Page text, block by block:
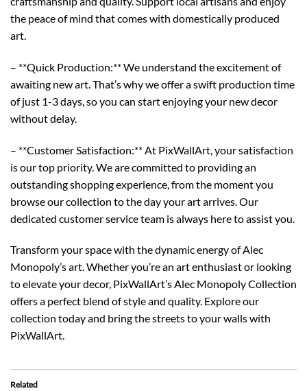
the peace of mind that comes with domestically produced
art.
– **Quick Production:** We understand the excitement of
awaiting new art. That’s why we offer a swift production time
of just 1-3 days, so you can start enjoying your new decor
without delay.
– **Customer Satisfaction:** At PixWallArt, your satisfaction
is our top priority. We are committed to providing an
outstanding shopping experience, from the moment you
browse our collection to the day your art arrives. Our
dedicated customer service team is always here to assist you.
Transform your space with the dynamic energy of Alec
Monopoly’s art. Whether you’re an art enthusiast or looking
to elevate your decor, PixWallArt’s Alec Monopoly Collection
offers a perfect blend of style and quality. Explore our
collection today and bring the streets to your walls with
PixWallArt.
Related